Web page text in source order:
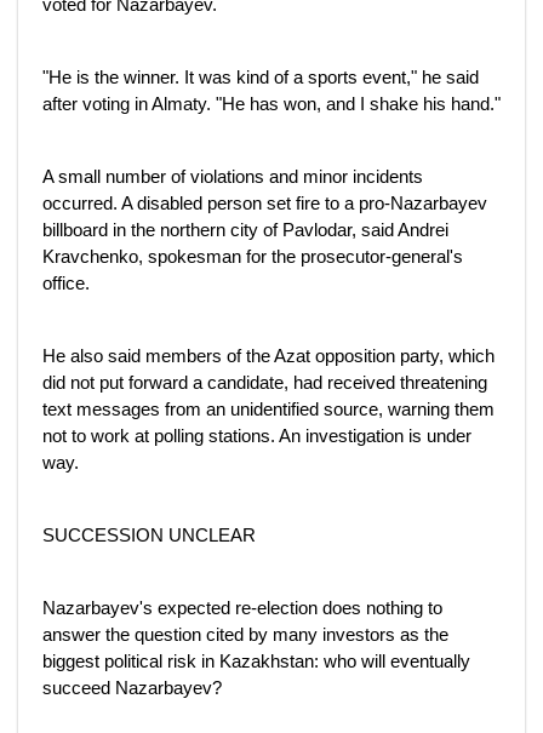
voted for Nazarbayev.
"He is the winner. It was kind of a sports event," he said
after voting in Almaty. "He has won, and I shake his hand."
A small number of violations and minor incidents
occurred. A disabled person set fire to a pro-Nazarbayev
billboard in the northern city of Pavlodar, said Andrei
Kravchenko, spokesman for the prosecutor-general's
office.
He also said members of the Azat opposition party, which
did not put forward a candidate, had received threatening
text messages from an unidentified source, warning them
not to work at polling stations. An investigation is under
way.
SUCCESSION UNCLEAR
Nazarbayev's expected re-election does nothing to
answer the question cited by many investors as the
biggest political risk in Kazakhstan: who will eventually
succeed Nazarbayev?